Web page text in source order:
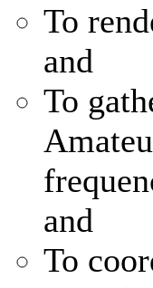
To
and
To
and
To